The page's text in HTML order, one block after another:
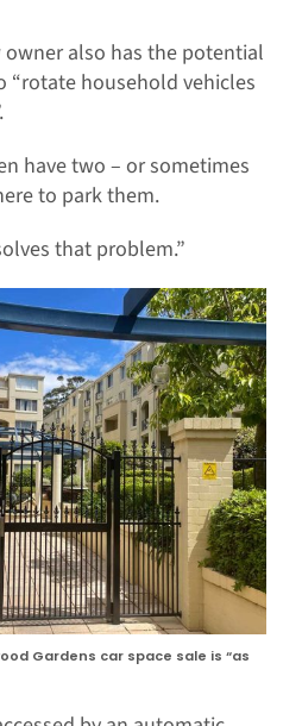
owner also has the potential
“rotate household vehicles
have two – or sometimes
to park them.
that problem.”
Gardens car space sale is “as